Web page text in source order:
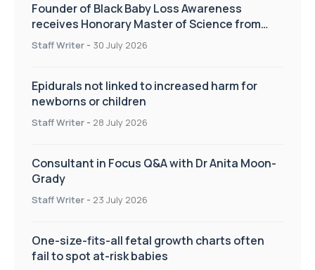
Founder of Black Baby Loss Awareness
receives Honorary Master of Science from
UWL
Staff Writer - 30 July 2026
Epidurals not linked to increased harm for
newborns or children
Staff Writer - 28 July 2026
Consultant in Focus Q&A with Dr Anita Moon-
Grady
Staff Writer - 23 July 2026
One-size-fits-all fetal growth charts often
fail to spot at-risk babies